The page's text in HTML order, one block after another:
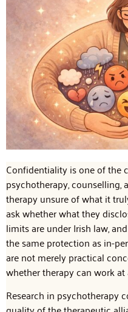
Confidentiality is one of the
psychotherapy, counselling,
therapy unsure of what it
ask whether what they
limits are under Irish law,
the same protection as in-
are not merely practical
whether therapy can work at
Research in psychotherapy